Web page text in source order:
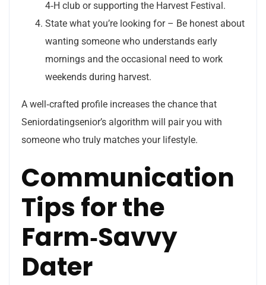
4‑H club or supporting the Harvest Festival.
State what you’re looking for – Be honest about
wanting someone who understands early
mornings and the occasional need to work
weekends during harvest.
A well‑crafted profile increases the chance that
Seniordatingsenior’s algorithm will pair you with
someone who truly matches your lifestyle.
Communication
Tips for the
Farm‑Savvy
Dater